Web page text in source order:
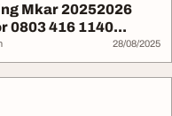
Mkar 20252026
0803 416 1140...
28/08/2025